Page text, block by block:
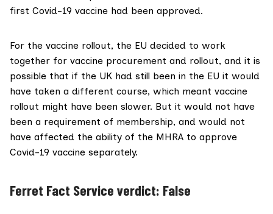
first Covid-19 vaccine had been approved.
For the vaccine rollout, the EU decided to work
together for vaccine procurement and rollout, and it is
possible that if the UK had still been in the EU it would
have taken a different course, which meant vaccine
rollout might have been slower. But it would not have
been a requirement of membership, and would not
have affected the ability of the MHRA to approve
Covid-19 vaccine separately.
Ferret Fact Service verdict: False